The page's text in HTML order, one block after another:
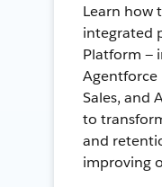
Learn how
integrated
Platform —
Agentforce
Sales, and
to
and
improving